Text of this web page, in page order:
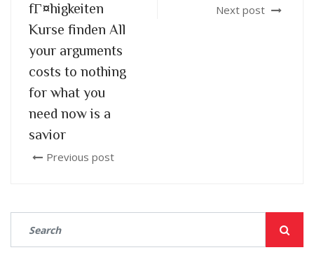
fГ¤higkeiten
Kurse finden All
your arguments
costs to nothing
for what you
need now is a
savior
Previous post
Next post